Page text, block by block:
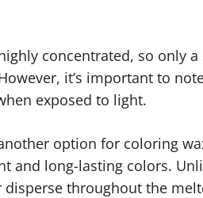
concentrated, so only
it’s important to
exposed to light.
option for coloring
and long-lasting colors.
disperse throughout the